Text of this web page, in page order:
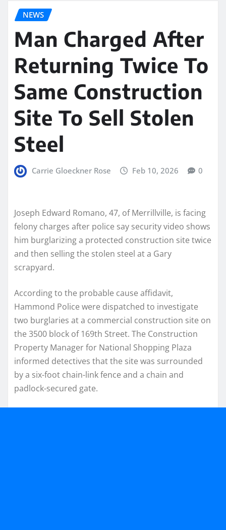
NEWS
Man Charged After
Returning Twice To
Same Construction
Site To Sell Stolen
Steel
Carrie Gloeckner Rose Feb 10, 2026 0
Joseph Edward Romano, 47, of Merrillville, is facing
felony charges after police say security video shows
him burglarizing a protected construction site twice
and then selling the stolen steel at a Gary
scrapyard.
According to the probable cause affidavit,
Hammond Police were dispatched to investigate
two burglaries at a commercial construction site on
the 3500 block of 169th Street. The Construction
Property Manager for National Shopping Plaza
informed detectives that the site was surrounded
by a six-foot chain-link fence and a chain and
padlock-secured gate.